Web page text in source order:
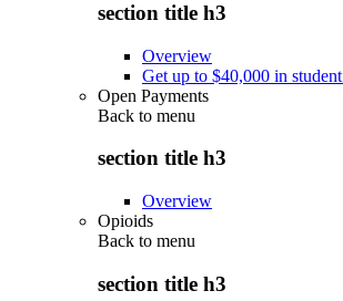
section title h3
Overview
Get up to $40,000 in
Open Payments
Back to menu
section title h3
Overview
Opioids
Back to menu
section title h3